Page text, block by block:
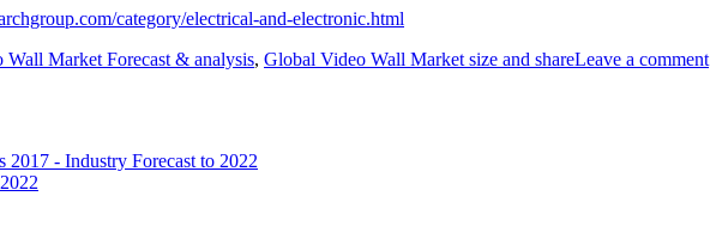
category/electrical-and-electronic.html
Wall Market Forecast & analysis, Global Video Wall Market size and shareLeave a comment
- Industry Forecast to 2022